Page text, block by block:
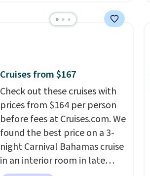
$18.75 with the code. It
are 20 different teas to use
this code on.
Cruises from $167
Check out these cruises with
prices from $164 per person
before fees at Cruises.com. We
found the best price on a 3-
night Carnival Bahamas cruise
in an interior room in late